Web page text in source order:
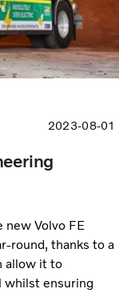
2023-08-01
new Volvo FE
round, thanks to a
allow it to
whilst ensuring